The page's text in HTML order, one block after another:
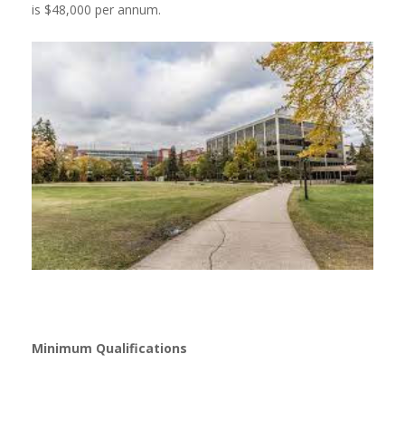
is $48,000 per annum.
Minimum Qualifications